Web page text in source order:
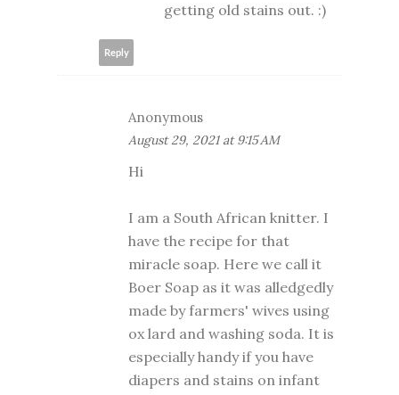
getting old stains out. :)
Reply
Anonymous
August 29, 2021 at 9:15 AM
Hi
I am a South African knitter. I
have the recipe for that
miracle soap. Here we call it
Boer Soap as it was alledgedly
made by farmers' wives using
ox lard and washing soda. It is
especially handy if you have
diapers and stains on infant